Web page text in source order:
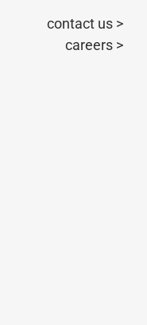
contact us >
careers >